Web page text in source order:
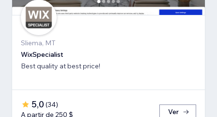
Sliema, MT
WixSpecialist
Best quality at best price!
5,0 (34)
A partir de 250 $
Ver